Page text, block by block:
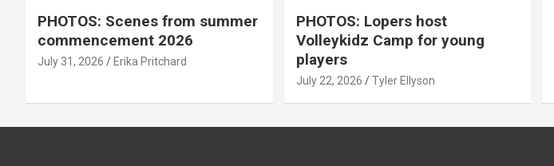
PHOTOS: Scenes from summer
commencement 2026
July 31, 2026 Erika Pritchard
PHOTOS: Lopers host
Volleykidz Camp for young
players
July 22, 2026 Tyler Ellyson